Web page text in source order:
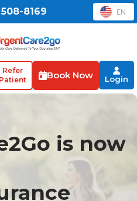
8169 EN
Refer
Patient
Book Now Login
is now